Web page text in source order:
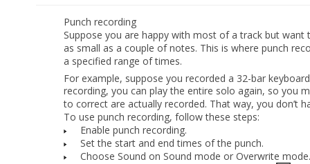
Punch recording
Suppose you are happy with most of a track but
as small as a couple of notes. This is where punch
a specified range of times.
For example, suppose you recorded a 32-bar
recording, you can play the entire solo again, so you
to correct are actually recorded. That way, you don’t
To use punch recording, follow these steps:
Enable punch recording.
Set the start and end times of the punch.
Choose Sound on Sound mode or Overwrite mode.